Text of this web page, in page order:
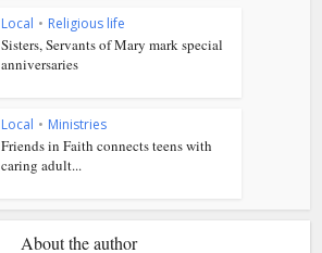
Local • Religious life
Sisters, Servants of Mary mark special
anniversaries
Local • Ministries
Friends in Faith connects teens with
caring adult...
About the author